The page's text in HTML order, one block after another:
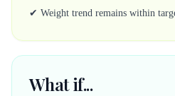
✔ Weight trend remains within
What if...